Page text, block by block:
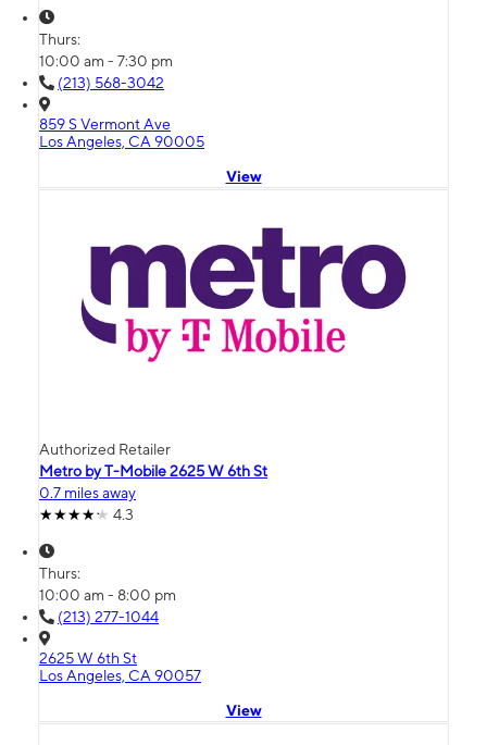
Thurs:
10:00 am - 7:30 pm
(213) 568-3042
859 S Vermont Ave
Los Angeles, CA 90005
View
Authorized Retailer
Metro by T-Mobile 2625 W 6th St
0.7 miles away
4.3
Thurs:
10:00 am - 8:00 pm
(213) 277-1044
2625 W 6th St
Los Angeles, CA 90057
View